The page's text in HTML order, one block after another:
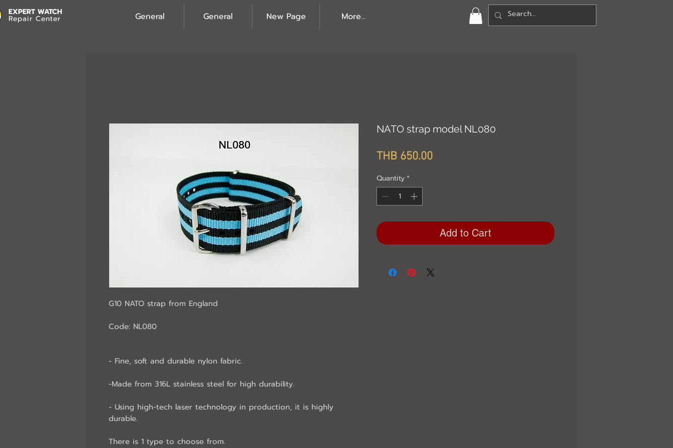
EXPERT WATCH
Repair Center General General New Page More...
G10 NATO strap from England
Code: NL080
- Fine, soft and durable nylon fabric.
-Made from 316L stainless steel for high durability.
- Using high-tech laser technology in production, it is highly
durable.
There is 1 type to choose from.
NATO strap model NL080
THB 650.00Price
Quantity *
Add to Cart